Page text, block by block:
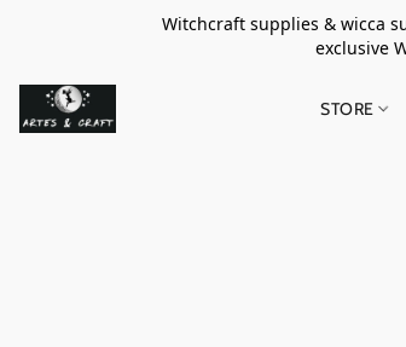
Witchcraft supplies & wicca
exclusive
STORE